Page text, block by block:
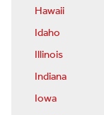
Hawaii
Idaho
Illinois
Indiana
Iowa